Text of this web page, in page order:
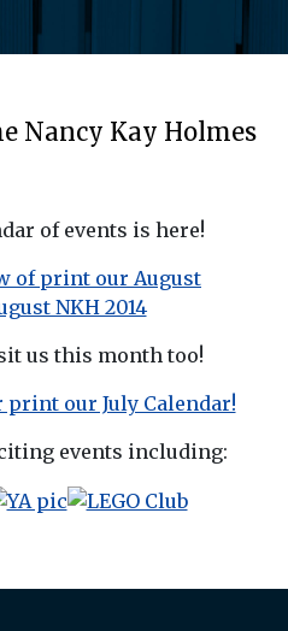
Nancy Kay Holmes
of events is here!
of print our August
NKH 2014
us this month too!
our July Calendar!
events including: